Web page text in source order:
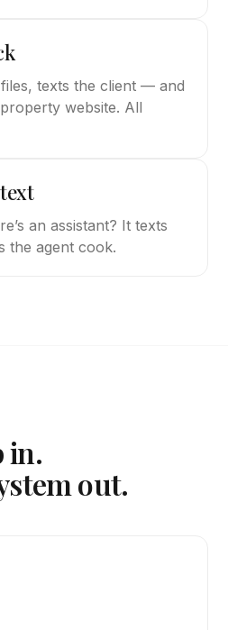
texts the client — and
website. All
an assistant? It texts
the agent cook.
in.
out.